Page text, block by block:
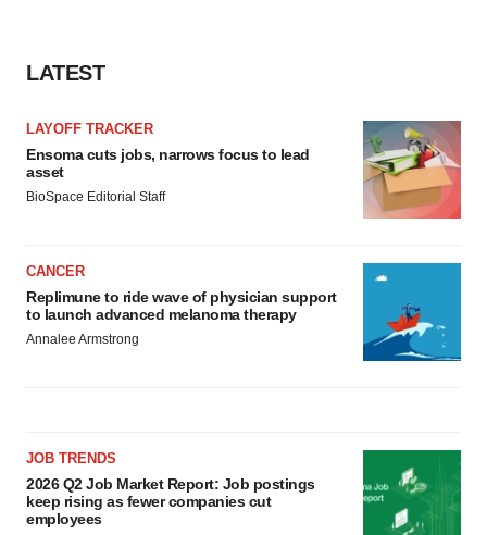
LATEST
LAYOFF TRACKER
Ensoma cuts jobs, narrows focus to lead
asset
BioSpace Editorial Staff
CANCER
Replimune to ride wave of physician support
to launch advanced melanoma therapy
Annalee Armstrong
JOB TRENDS
2026 Q2 Job Market Report: Job postings
keep rising as fewer companies cut
employees